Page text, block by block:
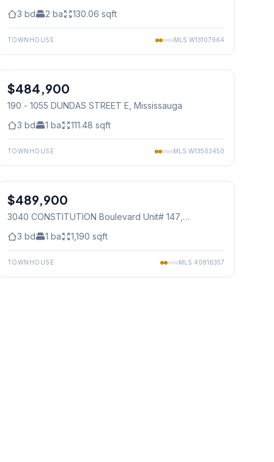
3 bd 2 ba 130.06 sqft
TOWNHOUSE MLS W13107964
Condo
$484,900
190 - 1055 DUNDAS STREET E , Mississauga
3 bd 1 ba 111.48 sqft
TOWNHOUSE MLS W13503450
Condo
$489,900
3040 CONSTITUTION Boulevard Unit# 147
3 bd 1 ba 1,190 sqft
TOWNHOUSE MLS 40816357